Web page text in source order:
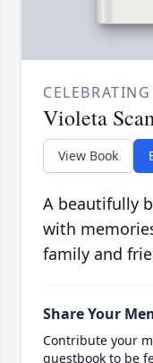
Violeta
View Book
A beautifully
with
family and
Share Your
Contribute your
guestbook to be